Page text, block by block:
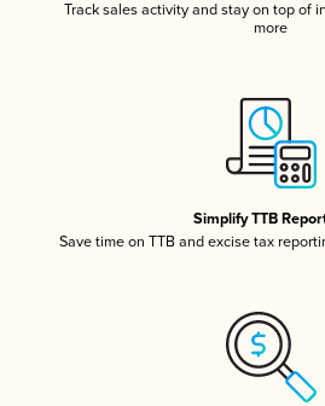
Track sales activity and stay on top of
more
Simplify TTB
Save time on TTB and excise tax